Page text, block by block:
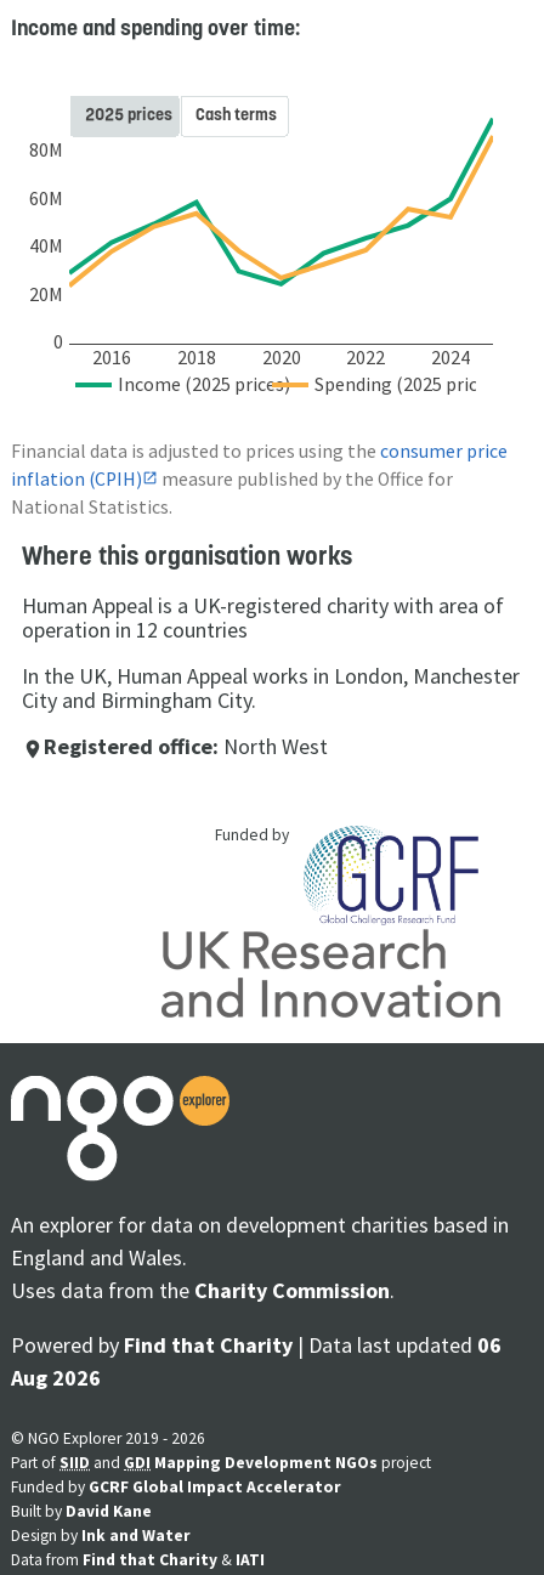
Income and spending over time:
2016 2018 2020 2022 2024
0
20M
40M
60M
80M
Income (2025 prices) Spending (2025 prices)
2025 prices Cash terms
Financial data is adjusted to prices using the consumer price
inflation (CPIH)
measure published by the Office for
National Statistics.
Where this organisation works
Human Appeal is a UK-registered charity with area of
operation in 12 countries
In the UK, Human Appeal works in London, Manchester
City and Birmingham City.
place Registered office: North West
Funded by
An explorer for data on development charities based in
England and Wales.
Uses data from the Charity Commission.
Powered by Find that Charity | Data last updated 06
Aug 2026
© NGO Explorer 2019 - 2026
Part ofSIID and GDI Mapping Development NGOs project
Funded by GCRF Global Impact Accelerator
Built by David Kane
Design by Ink and Water
Data from Find that Charity & IATI